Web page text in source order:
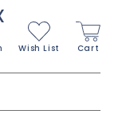
Wish List Cart